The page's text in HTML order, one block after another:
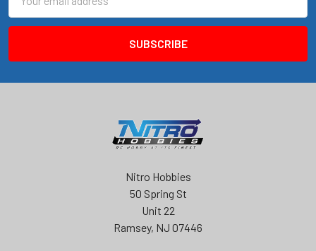
Address
Nitro Hobbies
50 Spring St
Unit 22
Ramsey, NJ 07446